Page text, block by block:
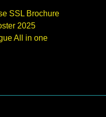
SSL Brochure
2025
All in one